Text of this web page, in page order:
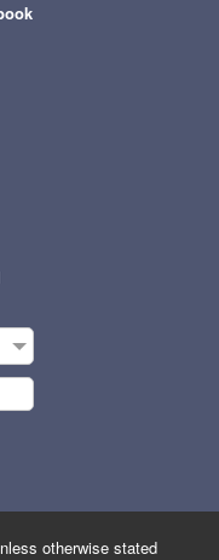
otherwise stated